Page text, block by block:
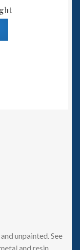
unpainted. See
and resin